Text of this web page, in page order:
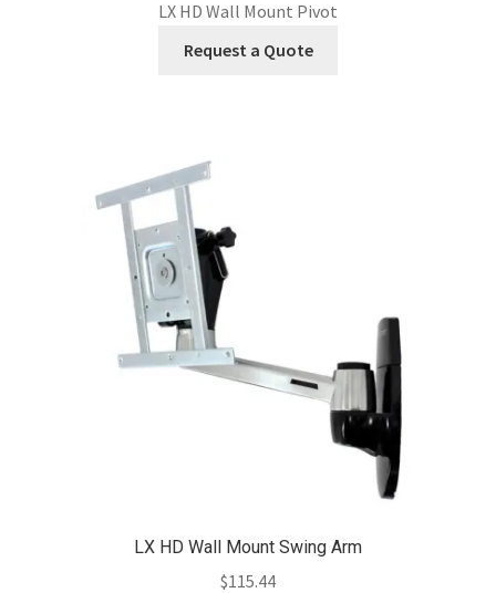
LX HD Wall Mount Pivot
Request a Quote
LX HD Wall Mount Swing Arm
$115.44